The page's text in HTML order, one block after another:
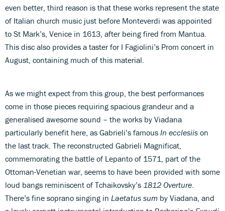
even better, third reason is that these works represent the state
of Italian church music just before Monteverdi was appointed
to St Mark’s, Venice in 1613, after being fired from Mantua.
This disc also provides a taster for I Fagiolini’s Prom concert in
August, containing much of this material.
As we might expect from this group, the best performances
come in those pieces requiring spacious grandeur and a
generalised awesome sound – the works by Viadana
particularly benefit here, as Gabrieli’s famous In ecclesiis on
the last track. The reconstructed Gabrieli Magnificat,
commemorating the battle of Lepanto of 1571, part of the
Ottoman-Venetian war, seems to have been provided with some
loud bangs reminiscent of Tchaikovsky’s 1812 Overture
There’s fine soprano singing in Laetatus sum by Viadana, and